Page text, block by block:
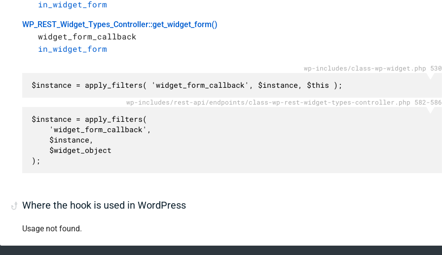
in_widget_form
WP_REST_Widget_Types_Controller::get_widget_form()
widget_form_callback
in_widget_form
wp-includes/class-wp-widget.php 530
$instance = apply_filters( 'widget_form_callback', $instance, $this );
wp-includes/rest-api/endpoints/class-wp-rest-widget-types-controller.php 582-586
$instance = apply_filters(
);
Where the hook is used in WordPress
Usage not found.